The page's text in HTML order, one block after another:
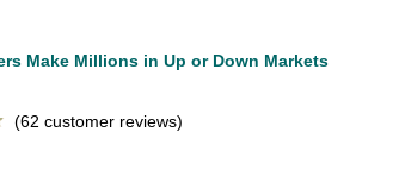
Make Millions in Up or Down Markets
(62 customer reviews)